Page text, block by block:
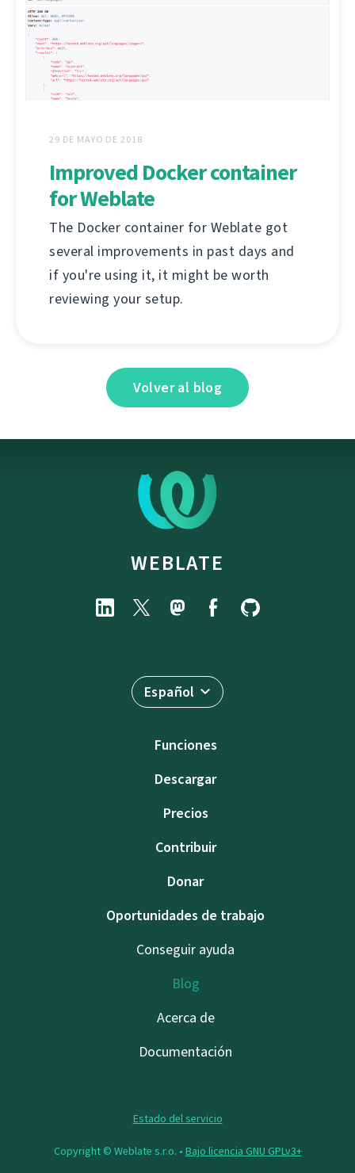
29 DE MAYO DE 2018
Improved Docker container
for Weblate
The Docker container for Weblate got
several improvements in past days and
if you're using it, it might be worth
reviewing your setup.
Volver al blog
WEBLATE
Español
Funciones
Descargar
Precios
Contribuir
Donar
Oportunidades de trabajo
Conseguir ayuda
Blog
Acerca de
Documentación
Estado del servicio
Copyright © Weblate s.r.o. • Bajo licencia GNU GPLv3+